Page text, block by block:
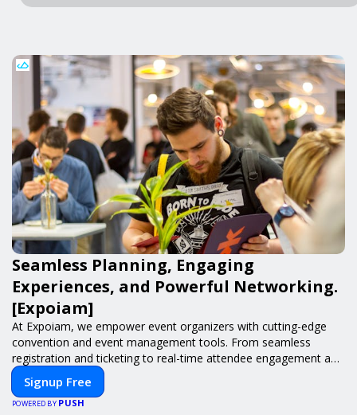
Seamless Planning, Engaging
Experiences, and Powerful Networking.
[Expoiam]
At Expoiam, we empower event organizers with cutting-edge
convention and event management tools. From seamless
registration and ticketing to real-time attendee engagement and
networking, our platform is designed to elevate your events.
Whether you're planning a trade show, conference, or corporate
event, Expoiam ensures a smooth, professional, and interactive
Signup Free
POWERED BY PUSH